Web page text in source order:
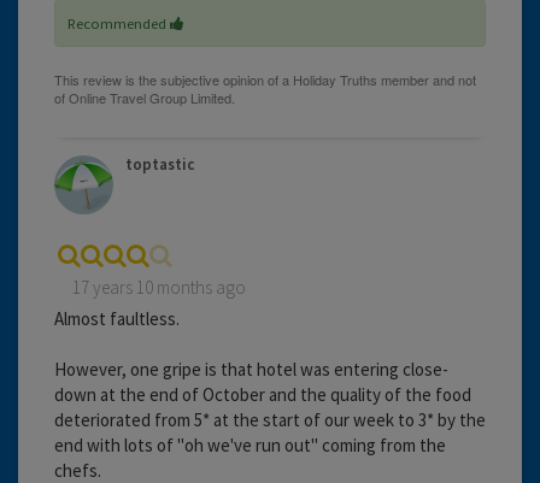
Recommended
toptastic
17 years 10 months ago
Almost faultless.
However, one gripe is that hotel was entering close-
down at the end of October and the quality of the food
deteriorated from 5* at the start of our week to 3* by the
end with lots of "oh we've run out" coming from the
chefs.